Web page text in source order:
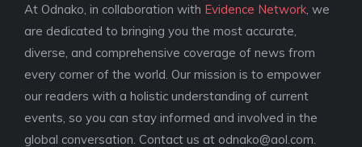
At Odnako, in collaboration with Evidence Network , we
are dedicated to bringing you the most accurate,
diverse, and comprehensive coverage of news from
every corner of the world. Our mission is to empower
our readers with a holistic understanding of current
events, so you can stay informed and involved in the
global conversation. Contact us at odnako@aol.com